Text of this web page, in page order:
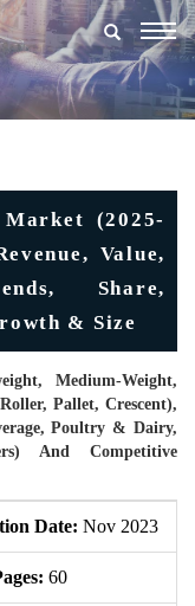
(2025-
Value,
Share,
& Size
Medium-Weight,
Pallet, Crescent),
Poultry & Dairy,
And Competitive
Date: Nov 2023
60